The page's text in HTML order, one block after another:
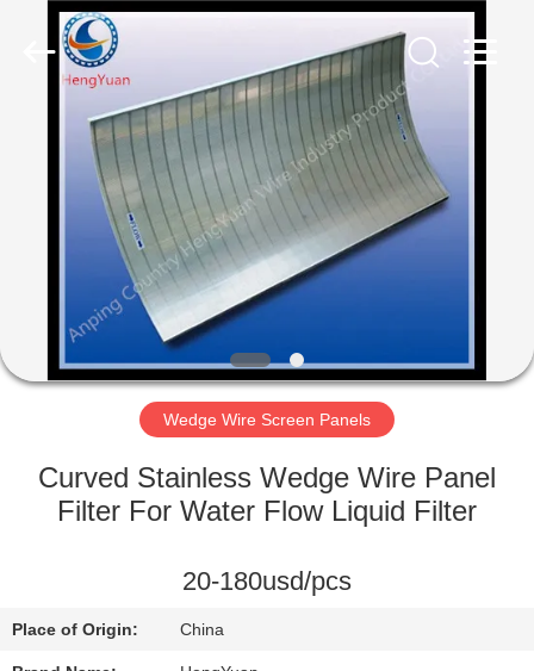
HOME
PRODUCTS
FACTORY
QUALITY
CONTACT
US
Wedge Wire Screen Panels
Curved Stainless Wedge Wire Panel
Filter For Water Flow Liquid Filter
20-180usd/pcs
Place of Origin: China